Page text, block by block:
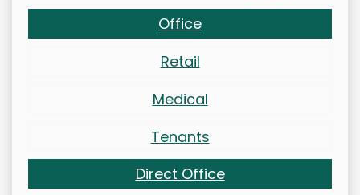
Office
Retail
Medical
Tenants
Direct Office